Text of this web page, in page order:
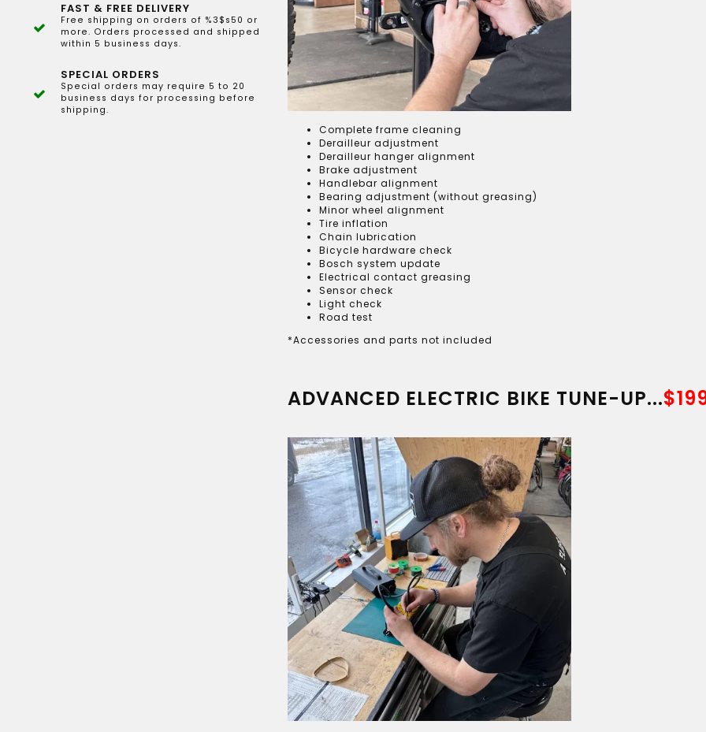
FAST & FREE DELIVERY
Free shipping on orders of %3$s50 or
more. Orders processed and shipped
within 5 business days.
SPECIAL ORDERS
Special orders may require 5 to 20
business days for processing before
shipping.
Complete frame cleaning
Derailleur adjustment
Derailleur hanger alignment
Brake adjustment
Handlebar alignment
Bearing adjustment (without greasing)
Minor wheel alignment
Tire inflation
Chain lubrication
Bicycle hardware check
Bosch system update
Electrical contact greasing
Sensor check
Light check
Road test
*Accessories and parts not included
ADVANCED ELECTRIC BIKE TUNE-UP...